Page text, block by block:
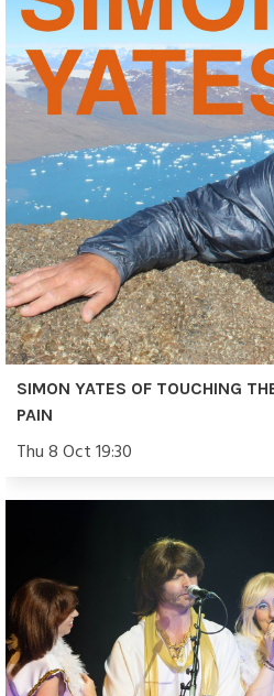
SIMON YATES OF TOUCHING
PAIN
Thu 8 Oct 19:30